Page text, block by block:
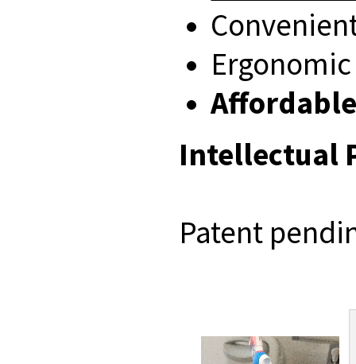
Intellectual
Patent